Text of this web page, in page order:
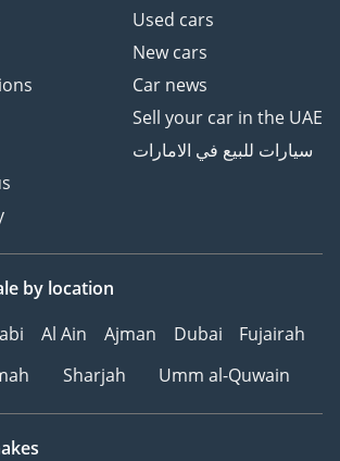
Used cars
New cars
Car news
Sell your car in the UAE
سيارات للبيع في الامارات
by location
Al Ain Ajman Dubai
Fujairah
Sharjah Umm al-Quwain